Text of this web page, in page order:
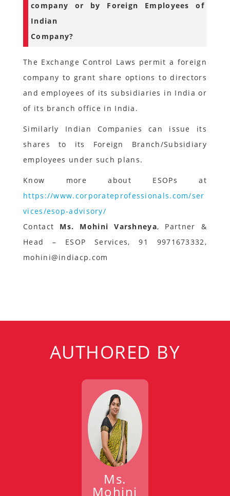
company or by Foreign Employees of
Indian
Company?
The Exchange Control Laws permit a foreign
company to grant share options to directors
and employees of its subsidiaries in India or
of its branch office in India.
Similarly Indian Companies can issue its
shares to its Foreign Branch/Subsidiary
employees under such plans.
Know more about ESOPs at
https://www.corporateprofessionals.com/ser
vices/esop-advisory/
Contact Ms. Mohini Varshneya, Partner &
Head – ESOP Services, 91 9971673332,
mohini@indiacp.com
AUTHORED BY
Ms.
Mohini